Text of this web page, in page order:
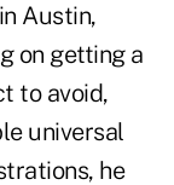
Austin,
on getting a
to avoid,
universal
he